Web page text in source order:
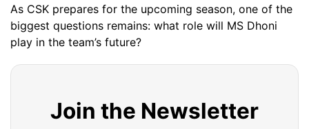
As CSK prepares for the upcoming season, one of the
biggest questions remains: what role will MS Dhoni
play in the team’s future?
Join the Newsletter